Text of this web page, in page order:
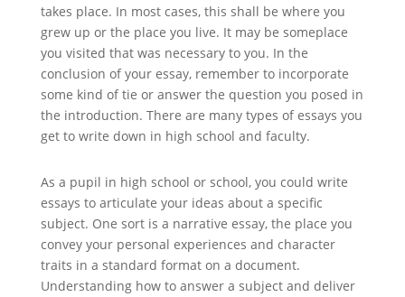
takes place. In most cases, this shall be where you
grew up or the place you live. It may be someplace
you visited that was necessary to you. In the
conclusion of your essay, remember to incorporate
some kind of tie or answer the question you posed in
the introduction. There are many types of essays you
get to write down in high school and faculty.
As a pupil in high school or school, you could write
essays to articulate your ideas about a specific
subject. One sort is a narrative essay, the place you
convey your personal experiences and character
traits in a standard format on a document.
Understanding how to answer a subject and deliver